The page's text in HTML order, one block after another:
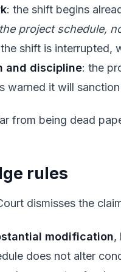
: the shift begins
project schedule,
shift is interrupted,
and discipline: the
warned it will
from being dead
rules
dismisses the
modification,
does not alter